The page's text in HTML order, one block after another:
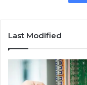
Last Modified